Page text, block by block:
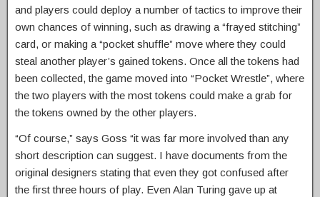
and players could deploy a number of tactics to improve their
own chances of winning, such as drawing a “frayed stitching”
card, or making a “pocket shuffle” move where they could
steal another player’s gained tokens. Once all the tokens had
been collected, the game moved into “Pocket Wrestle”, where
the two players with the most tokens could make a grab for
the tokens owned by the other players.
“Of course,” says Goss “it was far more involved than any
short description can suggest. I have documents from the
original designers stating that even they got confused after
the first three hours of play. Even Alan Turing gave up at